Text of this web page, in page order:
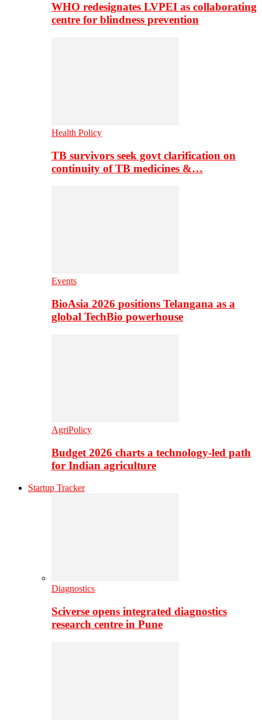
WHO redesignates LVPEI as collaborating
centre for blindness prevention
Health Policy
TB survivors seek govt clarification on
continuity of TB medicines &…
Events
BioAsia 2026 positions Telangana as a
global TechBio powerhouse
AgriPolicy
Budget 2026 charts a technology-led path
for Indian agriculture
Startup Tracker
Diagnostics
Sciverse opens integrated diagnostics
research centre in Pune